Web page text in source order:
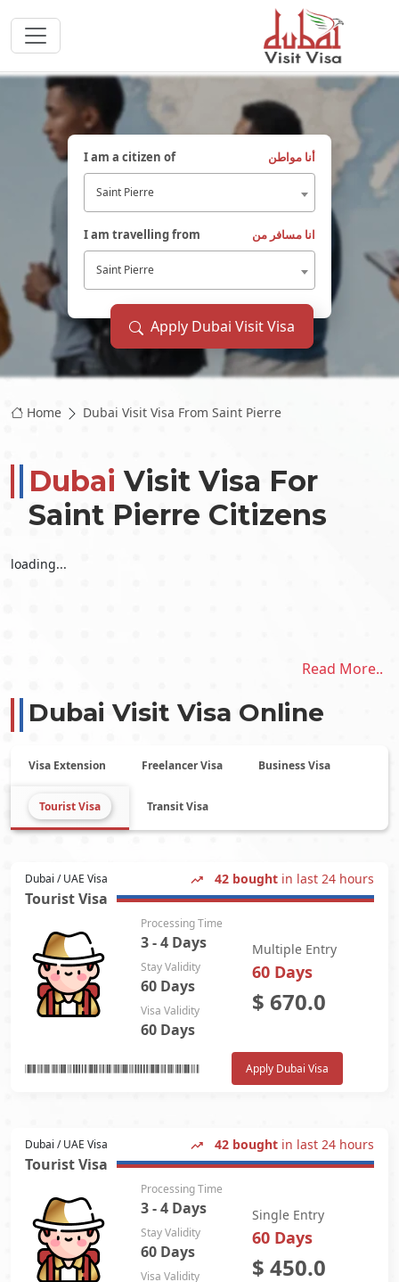
I am a citizen of أنا مواطن
Saint Pierre
I am travelling from انا مسافر من
Saint Pierre
Apply Dubai Visit Visa
Home Dubai Visit Visa From Saint Pierre
Dubai Visit Visa For
Saint Pierre Citizens
loading...
Read More..
Dubai Visit Visa Online
Visa Extension Freelancer Visa Business Visa
Tourist Visa Transit Visa
Dubai / UAE Visa 42 bought in last 24 hours
Tourist Visa
Processing Time
3 - 4 Days
Stay Validity
60 Days
Visa Validity
60 Days
Multiple Entry
60 Days
$ 670.0
Apply Dubai Visa
Dubai / UAE Visa 42 bought in last 24 hours
Tourist Visa
Processing Time
3 - 4 Days
Stay Validity
60 Days
Visa Validity
Single Entry
60 Days
$ 450.0